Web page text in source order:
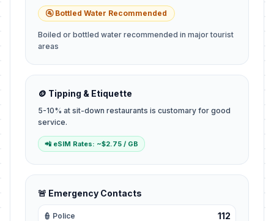
🚰 Bottled Water Recommended
Boiled or bottled water recommended in major tourist
areas
🪙 Tipping & Etiquette
5-10% at sit-down restaurants is customary for good
service.
📲 eSIM Rates: ~$2.75 / GB
🚨 Emergency Contacts
👮 Police 112